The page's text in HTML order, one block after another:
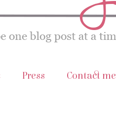
Press Contact me